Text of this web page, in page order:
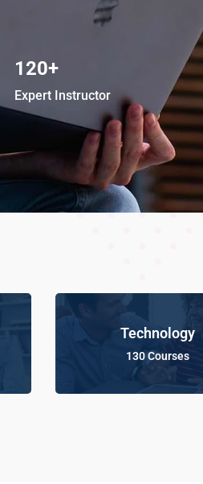
120+
Expert Instructor
Technology
130 Courses